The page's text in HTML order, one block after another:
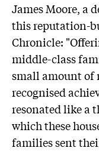
James Moore, a
this reputation-
Chronicle:
middle-class
small amount of
recognised
resonated like a
which these
families sent